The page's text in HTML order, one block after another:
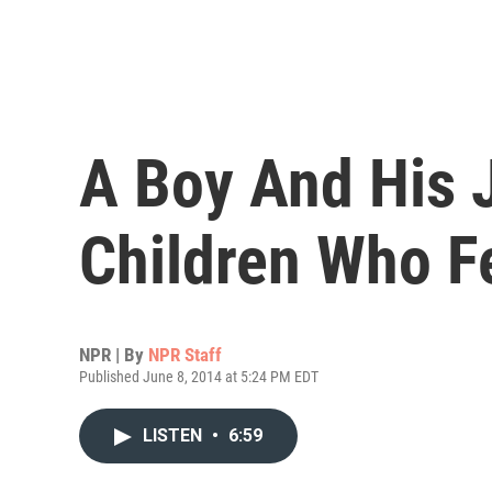
A Boy And His
Children Who
NPR | By NPR Staff
Published June 8, 2014 at 5:24 PM EDT
LISTEN • 6:59